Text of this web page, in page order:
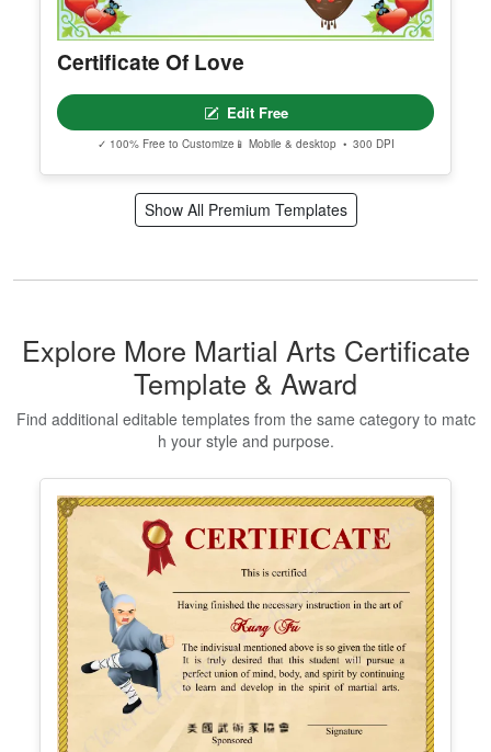
Certificate Of Love
Edit Free
✓ 100% Free to Customize 📱 Mobile & desktop • 300 DPI
Show All Premium Templates
Explore More Martial Arts Certificate
Template & Award
Find additional editable templates from the same category to matc
h your style and purpose.